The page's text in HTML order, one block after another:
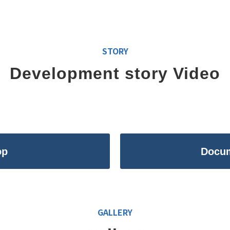
STORY
Development story Video
GALLERY